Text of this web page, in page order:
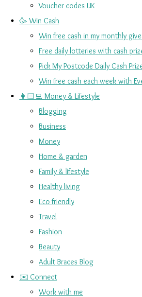
Voucher codes UK
🥳 Win Cash
Win free cash in my monthly
Free daily lotteries with cash
Pick My Postcode Daily Cash
Win free cash each week with
👩🏻‍💻 Money & Lifestyle
Blogging
Business
Money
Home & garden
Family & lifestyle
Healthy living
Eco friendly
Travel
Fashion
Beauty
Adult Braces Blog
✉️ Connect
Work with me